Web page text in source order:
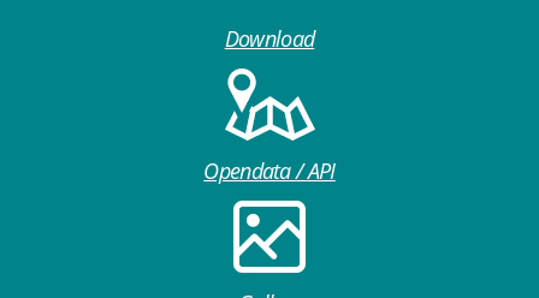
Download
Opendata / API